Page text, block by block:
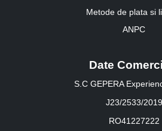
Metode de plata si
ANPC
Date
S.C GEPERA
J23/2533/2019
RO41227222